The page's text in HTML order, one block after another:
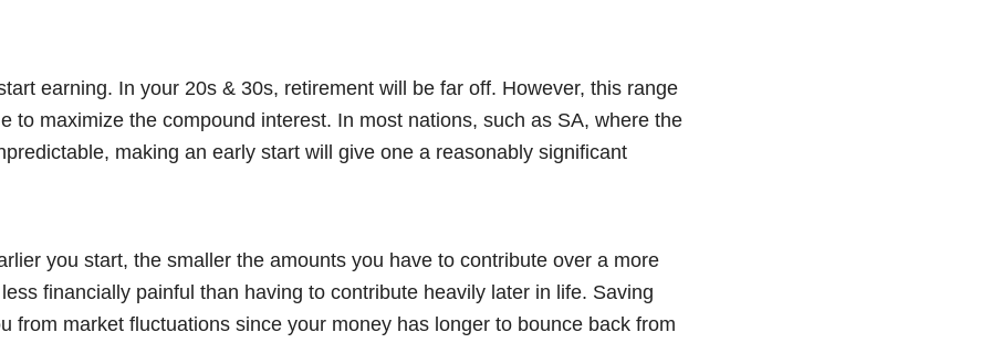
earning. In your 20s & 30s, retirement will be far off. However, this range
to maximize the compound interest. In most nations, such as SA, where the
making an early start will give one a reasonably significant
you start, the smaller the amounts you have to contribute over a more
financially painful than having to contribute heavily later in life. Saving
from market fluctuations since your money has longer to bounce back from